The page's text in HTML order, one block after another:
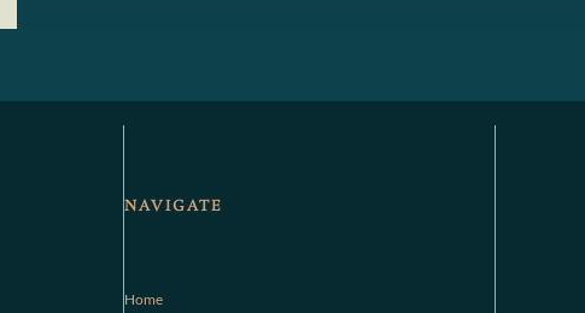
NAVIGATE
Home